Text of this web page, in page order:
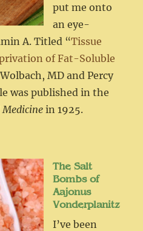
put me onto
an eye-
A. Titled “Tissue
of Fat-Soluble
MD and Percy
was published in the
in 1925.
The Salt
Bombs of
Aajonus
Vonderplanitz
I’ve been